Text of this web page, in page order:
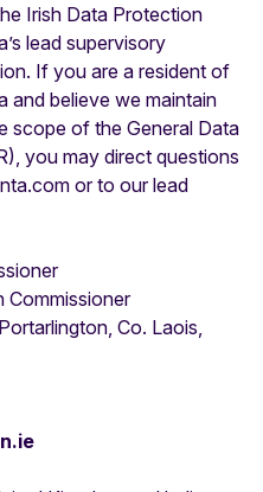
Irish Data Protection
lead supervisory
If you are a resident of
and believe we maintain
scope of the General Data
you may direct questions
or to our lead
Co. Laois,